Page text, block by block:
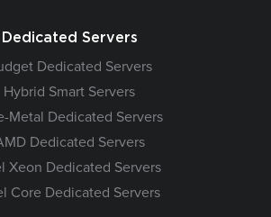
Dedicated Servers
Dedicated Servers
Hybrid Smart Servers
Metal Dedicated Servers
Dedicated Servers
Xeon Dedicated Servers
Core Dedicated Servers